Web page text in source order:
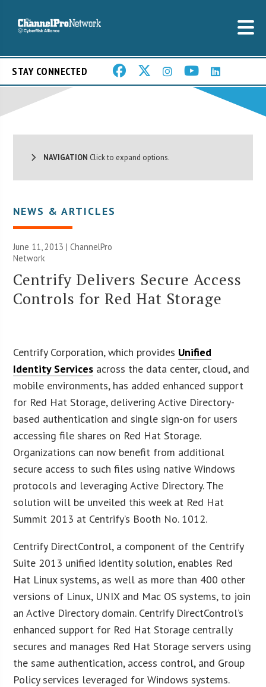
STAY CONNECTED
NAVIGATION Click to expand options.
NEWS & ARTICLES
June 11, 2013 |ChannelPro
Network
Centrify Delivers Secure Access
Controls for Red Hat Storage
Centrify Corporation, which provides Unified
Identity Services across the data center, cloud, and
mobile environments, has added enhanced support
for Red Hat Storage, delivering Active Directory-
based authentication and single sign-on for users
accessing file shares on Red Hat Storage.
Organizations can now benefit from additional
secure access to such files using native Windows
protocols and leveraging Active Directory. The
solution will be unveiled this week at Red Hat
Summit 2013 at Centrify’s Booth No. 1012.
Centrify DirectControl, a component of the Centrify
Suite 2013 unified identity solution, enables Red
Hat Linux systems, as well as more than 400 other
versions of Linux, UNIX and Mac OS systems, to join
an Active Directory domain. Centrify DirectControl’s
enhanced support for Red Hat Storage centrally
secures and manages Red Hat Storage servers using
the same authentication, access control, and Group
Policy services leveraged for Windows systems.